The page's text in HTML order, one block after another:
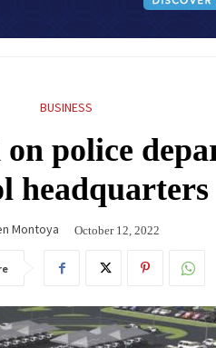
BUSINESS
police
headquarters
Montoya October 12, 2022